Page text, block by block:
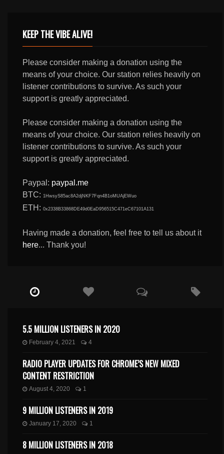
KEEP THE VIBE ALIVE!
Please consider making a donation using the
means of your choice. Our station relies heavily on
listener contributions to survive. As such your
support is greatly appreciated.
Please consider making a donation using the
means of your choice. Our station relies heavily on
listener contributions to survive. As such your
support is greatly appreciated.
Paypal: paypal.me
BTC: 1HwsyS85ac8A2djNKF7Fqn4B1oMUAjEWuo
ETH:0x2338B33868DE49d0EaD956515C471eC67101A131
Having made a donation, feel free to tell us about it
here... Thank you!
5.5 MILLION LISTENERS IN 2020
February 4, 2021 4
RADIO PLAYER UPDATES FOR CHROME’S NEW MIXED
CONTENT RESTRICTION
August 4, 2020 1
9 MILLION LISTENERS IN 2019
January 17, 2020 1
8 MILLION LISTENERS IN 2018